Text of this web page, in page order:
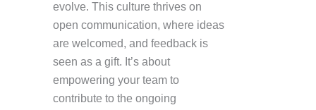
evolve. This culture thrives on
open communication, where ideas
are welcomed, and feedback is
seen as a gift. It’s about
empowering your team to
contribute to the ongoing